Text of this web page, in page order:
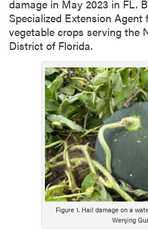
damage in May 2023 in FL.
Specialized Extension Agent
vegetable crops serving the
District of Florida.
Figure 1. Hail damage on a
Wenjing